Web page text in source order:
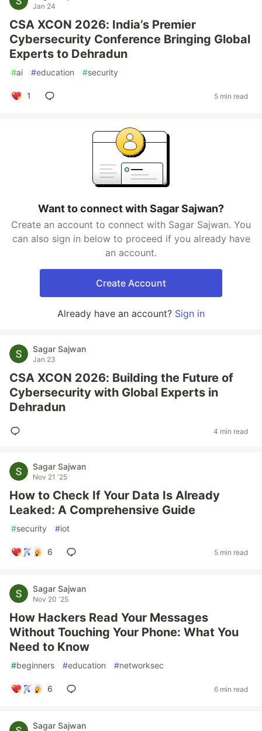
Jan 24
CSA XCON 2026: India’s Premier
Cybersecurity Conference Bringing Global
Experts to Dehradun
#ai #education #security
1 5 min read
Want to connect with Sagar Sajwan?
Create an account to connect with Sagar Sajwan. You
can also sign in below to proceed if you already have
an account.
Create Account
Already have an account? Sign in
Sagar Sajwan
Jan 23
CSA XCON 2026: Building the Future of
Cybersecurity with Global Experts in
Dehradun
4 min read
Sagar Sajwan
Nov 21 '25
How to Check If Your Data Is Already
Leaked: A Comprehensive Guide
#security #iot
6 5 min read
Sagar Sajwan
Nov 20 '25
How Hackers Read Your Messages
Without Touching Your Phone: What You
Need to Know
#beginners #education #networksec
6 6 min read
Sagar Sajwan